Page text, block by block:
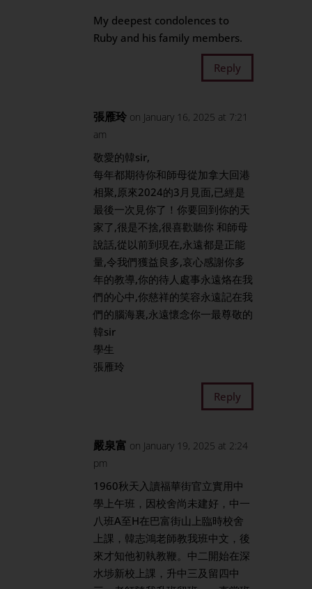
My deepest condolences to
Ruby and his family members.
Reply
張雁玲 on January 16, 2025 at 7:21
am
敬愛的韓sir,
每年都期待你和師母從加拿大回港
相聚,原來2024的3月見面,已經是
最後一次見你了！你要回到你的天
家了,很是不捨,很喜歡聽你 和師母
說話,從以前到現在,永遠都是正能
量,令我們獲益良多,哀心感謝你多
年的教導,你的待人處事永遠烙在我
們的心中,你慈祥的笑容永遠記在我
們的腦海裏,永遠懷念你一最尊敬的
韓sir
學生
張雁玲
Reply
嚴泉富 on January 19, 2025 at 2:24
pm
1960秋天入讀福華街官立實用中
學上午班，因校舍尚未建好，中一
八班A至H在巴富街山上臨時校舍
上課，韓志鴻老師教我班中文，後
來才知他初執教鞭。中二開始在深
水埗新校上課，升中三及留四中